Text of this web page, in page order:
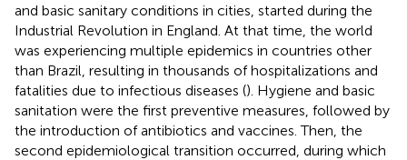
and basic sanitary conditions in cities, started during the
Industrial Revolution in England. At that time, the world
was experiencing multiple epidemics in countries other
than Brazil, resulting in thousands of hospitalizations and
fatalities due to infectious diseases (). Hygiene and basic
sanitation were the first preventive measures, followed by
the introduction of antibiotics and vaccines. Then, the
second epidemiological transition occurred, during which